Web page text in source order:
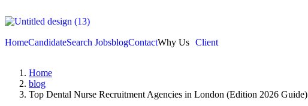
HomeCandidateSearch JobsblogContactWhy Us Client
Home
blog
Top Dental Nurse Recruitment Agencies in London (Edition 2026 Guide)